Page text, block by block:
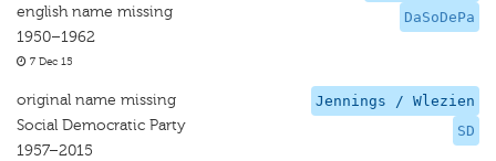
DaSoDePa
english name missing
1950–1962
7 Dec 15
Jennings / Wlezien
SD
original name missing
Social Democratic Party
1957–2015